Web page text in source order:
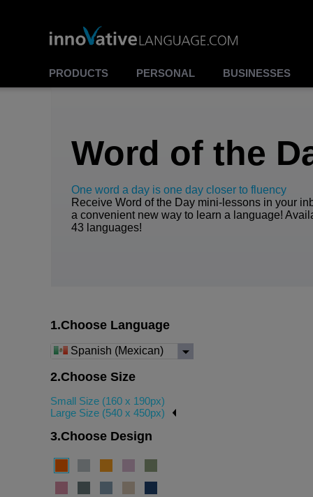
PRODUCTS PERSONAL BUSINESSES
Word of the
One word a day is one day closer to fluency
Receive Word of the Day mini-lessons in your
a convenient new way to learn a language!
43 languages!
1.Choose Language
Spanish (Mexican)
2.Choose Size
Small Size (160 x 190px)
Large Size (540 x 450px)
3.Choose Design